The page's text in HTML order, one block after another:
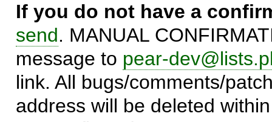
If you do not have a
send. MANUAL
message to pear-
link. All bugs/comments/
address will be deleted